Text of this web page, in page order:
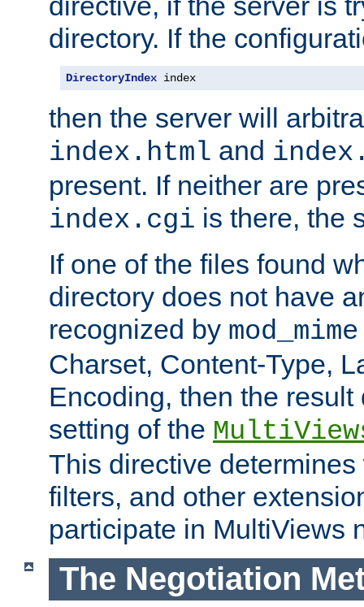
directory. If the
DirectoryIndex index
then the server will
index.html and
present. If neither are
index.cgi is there, the
If one of the files found
directory does not have
recognized by mod_mime
Charset, Content-Type,
Encoding, then the
setting of the
This directive
filters, and other
participate in MultiViews
The Negotiation